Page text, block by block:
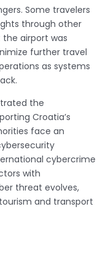
Some travelers
through other
the airport was
further travel
as systems
the
Croatia’s
face an
cybercrime
with
threat evolves,
and transport